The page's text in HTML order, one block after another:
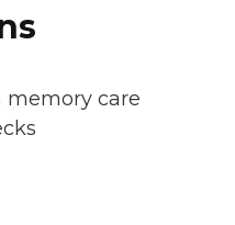
memory care